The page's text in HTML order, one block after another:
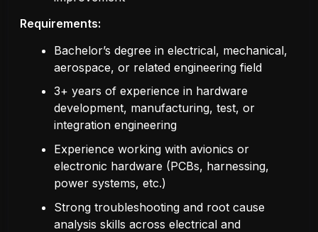
Requirements:
Bachelor’s degree in electrical, mechanical,
aerospace, or related engineering field
3+ years of experience in hardware
development, manufacturing, test, or
integration engineering
Experience working with avionics or
electronic hardware (PCBs, harnessing,
power systems, etc.)
Strong troubleshooting and root cause
analysis skills across electrical and